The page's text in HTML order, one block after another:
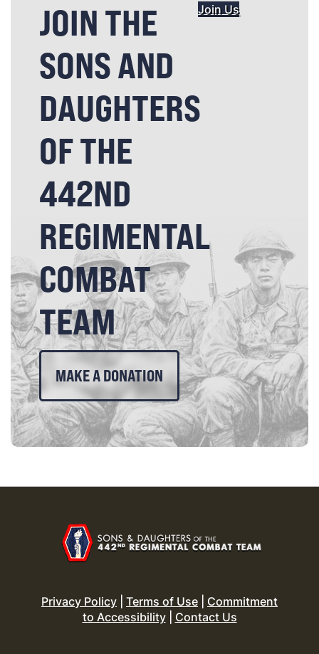
JOIN THE
SONS AND
DAUGHTERS
OF THE
442ND
REGIMENTAL
COMBAT
TEAM
Join Us
MAKE A DONATION
Privacy Policy Terms of Use
Commitment
to Accessibility| Contact Us